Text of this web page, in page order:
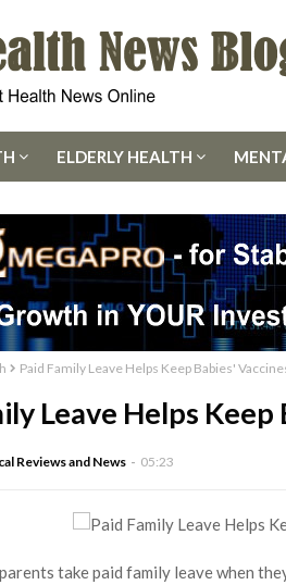
ELDERLY HEALTH
Paid Family Leave Helps Keep Babies'
Leave Helps
Reviews and News 05:23
take paid family leave when